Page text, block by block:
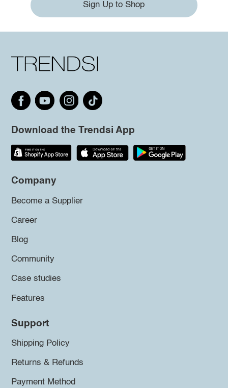
Sign Up to Shop
Download the Trendsi App
Company
Become a Supplier
Career
Blog
Community
Case studies
Features
Support
Shipping Policy
Returns & Refunds
Payment Method